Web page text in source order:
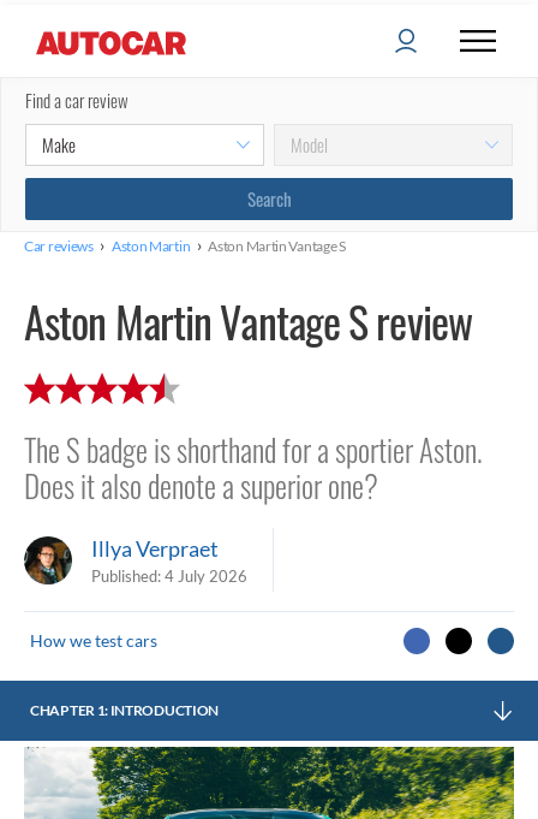
Find a car review
Car reviews › Aston Martin › Aston Martin Vantage S
Aston Martin Vantage S review
The S badge is shorthand for a sportier Aston.
Does it also denote a superior one?
Illya Verpraet
Published: 4 July 2026
How we test cars
CHAPTER 1: INTRODUCTION